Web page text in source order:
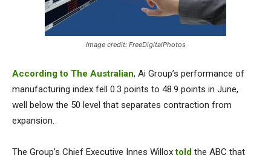
Image credit: FreeDigitalPhotos
According to The Australian, Ai Group’s performance of
manufacturing index fell 0.3 points to 48.9 points in June,
well below the 50 level that separates contraction from
expansion.
The Group’s Chief Executive Innes Willoxtold the ABC that